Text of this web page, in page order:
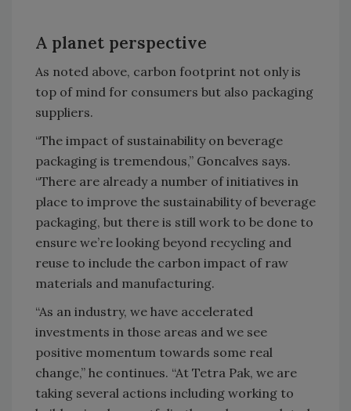
A planet perspective
As noted above, carbon footprint not only is
top of mind for consumers but also packaging
suppliers.
“The impact of sustainability on beverage
packaging is tremendous,” Goncalves says.
“There are already a number of initiatives in
place to improve the sustainability of beverage
packaging, but there is still work to be done to
ensure we’re looking beyond recycling and
reuse to include the carbon impact of raw
materials and manufacturing.
“As an industry, we have accelerated
investments in those areas and we see
positive momentum towards some real
change,” he continues. “At Tetra Pak, we are
taking several actions including working to